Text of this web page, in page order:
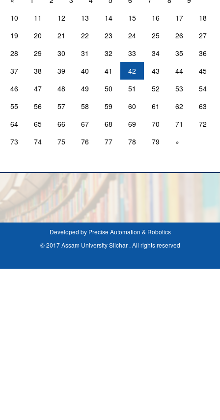
10
11 12 13 14 15 16 17
18
19
20 21 22 23 24 25 26
27
28
29 30 31 32 33 34 35
36
37
38 39 40 41 42 43 44
45
46
47 48 49 50 51 52 53
54
55
56 57 58 59 60 61 62
63
64
65 66 67 68 69 70 71
72
73
74 75 76 77 78 79 »
Developed by Precise Automation & Robotics
© 2017 Assam University Silchar . All rights reserved